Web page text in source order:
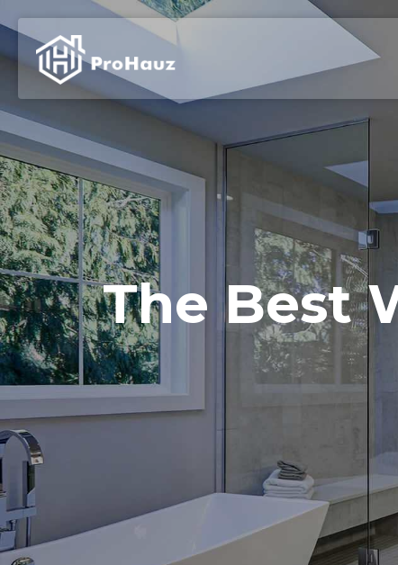
The Best